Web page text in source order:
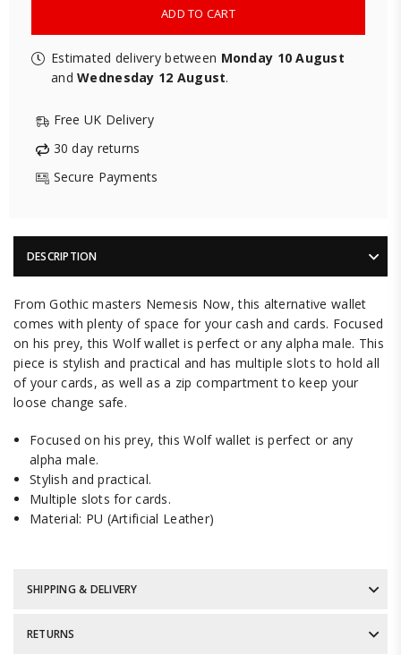
ADD TO CART
Estimated delivery between Monday 10 August
andWednesday 12 August.
Free UK Delivery
30 day returns
Secure Payments
DESCRIPTION
From Gothic masters Nemesis Now, this alternative wallet
comes with plenty of space for your cash and cards. Focused
on his prey, this Wolf wallet is perfect or any alpha male. This
piece is stylish and practical and has multiple slots to hold all
of your cards, as well as a zip compartment to keep your
loose change safe.
Focused on his prey, this Wolf wallet is perfect or any
alpha male.
Stylish and practical.
Multiple slots for cards.
Material: PU (Artificial Leather)
SHIPPING & DELIVERY
RETURNS